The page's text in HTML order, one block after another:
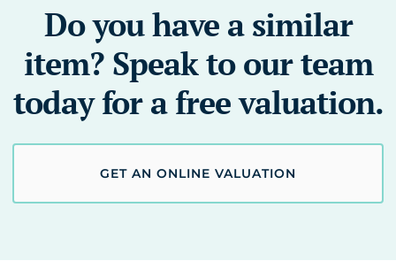
Do you have a similar
item? Speak to our team
today for a free valuation.
GET AN ONLINE VALUATION